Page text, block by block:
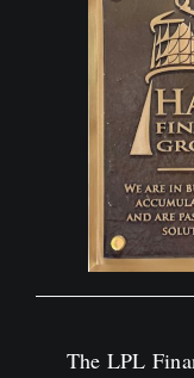
The LPL